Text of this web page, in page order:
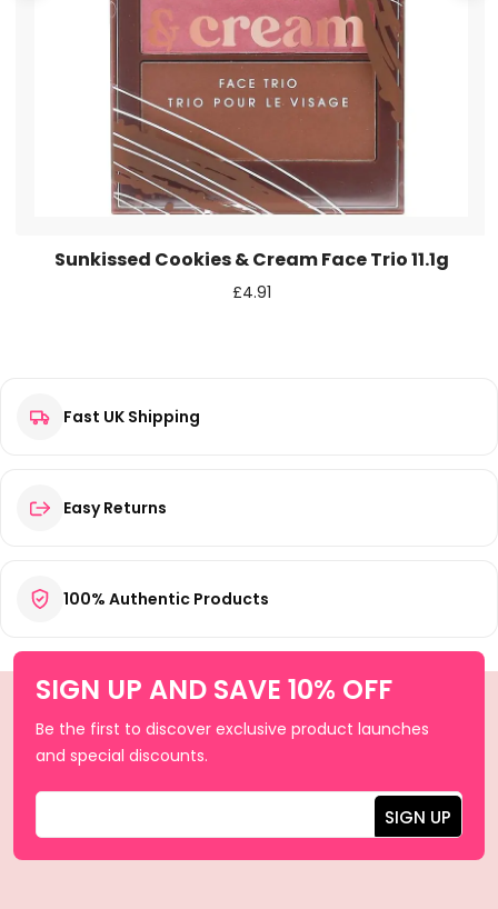
Save my name, email, and website in this browser for the
next time I comment.
Sunkissed Cookies & Cream Face Trio 11.1g
£4.91
Fast UK Shipping
Easy Returns
100% Authentic Products
SIGN UP AND SAVE 10% OFF
Be the first to discover exclusive product launches
and special discounts.